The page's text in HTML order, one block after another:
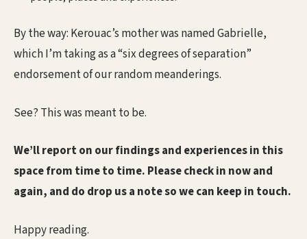
By the way: Kerouac’s mother was named Gabrielle,
which I’m taking as a “six degrees of separation”
endorsement of our random meanderings.
See? This was meant to be.
We’ll report on our findings and experiences in this
space from time to time. Please check in now and
again, and do drop us a note so we can keep in touch.
Happy reading.